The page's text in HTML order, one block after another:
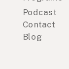
Podcast
Contact
Blog